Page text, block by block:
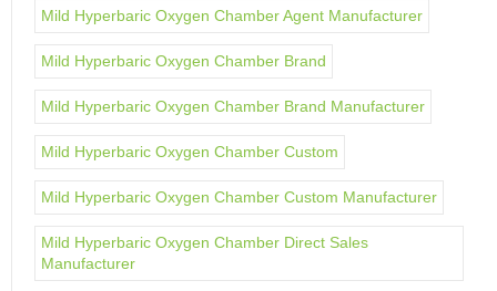
Mild Hyperbaric Oxygen Chamber Agent Manufacturer
Mild Hyperbaric Oxygen Chamber Brand
Mild Hyperbaric Oxygen Chamber Brand Manufacturer
Mild Hyperbaric Oxygen Chamber Custom
Mild Hyperbaric Oxygen Chamber Custom Manufacturer
Mild Hyperbaric Oxygen Chamber Direct Sales
Manufacturer